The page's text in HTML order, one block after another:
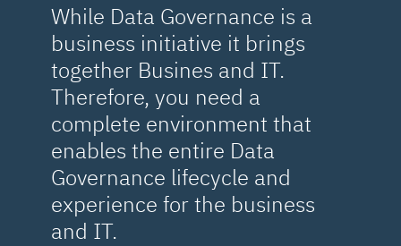
While Data Governance is a
business initiative it brings
together Busines and IT.
Therefore, you need a
complete environment that
enables the entire Data
Governance lifecycle and
experience for the business
and IT.